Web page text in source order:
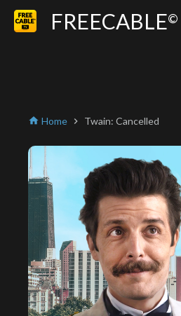
FREECABLE©
home Home chevron_right Twain: Cancelled